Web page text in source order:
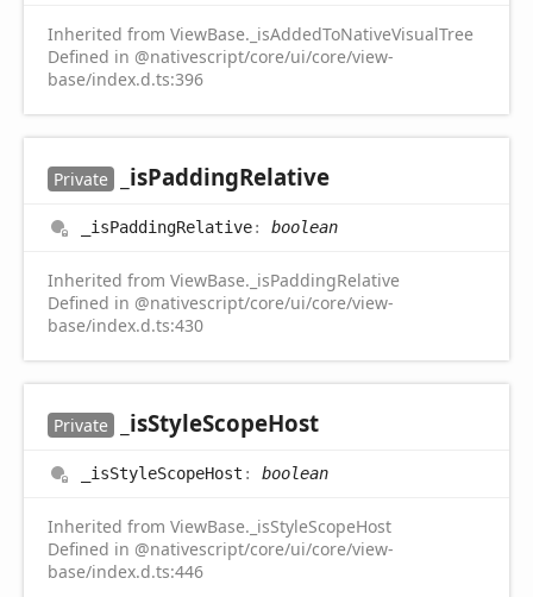
Inherited from ViewBase._isAddedToNativeVisualTree
Defined in @nativescript/core/ui/core/view-
base/index.d.ts:396
Private _isPaddingRelative
_isPaddingRelative: boolean
Inherited from ViewBase._isPaddingRelative
Defined in @nativescript/core/ui/core/view-
base/index.d.ts:430
Private _isStyleScopeHost
_isStyleScopeHost : boolean
Inherited from ViewBase._isStyleScopeHost
Defined in @nativescript/core/ui/core/view-
base/index.d.ts:446